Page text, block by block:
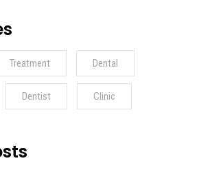
Treatment Dental
Dentist Clinic